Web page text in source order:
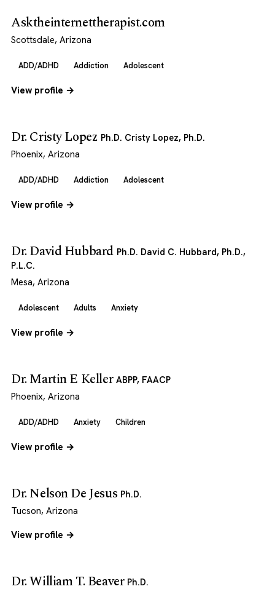
Asktheinternettherapist.com
Scottsdale, Arizona
ADD/ADHD Addiction Adolescent
View profile →
Dr. Cristy Lopez Ph.D. Cristy Lopez, Ph.D.
Phoenix, Arizona
ADD/ADHD Addiction Adolescent
View profile →
Dr. David Hubbard Ph.D. David C. Hubbard, Ph.D.,
P.L.C.
Mesa, Arizona
Adolescent Adults Anxiety
View profile →
Dr. Martin E Keller ABPP, FAACP
Phoenix, Arizona
ADD/ADHD Anxiety Children
View profile →
Dr. Nelson De Jesus Ph.D.
Tucson, Arizona
View profile →
Dr. William T. Beaver Ph.D.